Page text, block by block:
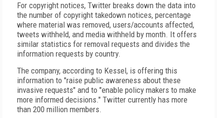
For copyright notices, Twitter breaks down the data into
the number of copyright takedown notices, percentage
where material was removed, users/accounts affected,
tweets withheld, and media withheld by month. It offers
similar statistics for removal requests and divides the
information requests by country.
The company, according to Kessel, is offering this
information to "raise public awareness about these
invasive requests" and to "enable policy makers to make
more informed decisions." Twitter currently has more
than 200 million members.